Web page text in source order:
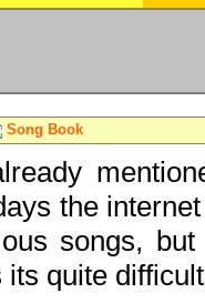
Song Book
the
songs,
its quite